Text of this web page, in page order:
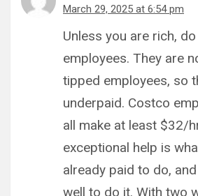
March 29, 2025 at 6:54 pm
Unless you are rich,
employees. They are
tipped employees, so
underpaid. Costco
all make at least $32/
exceptional help is
already paid to do,
well to do it. With two